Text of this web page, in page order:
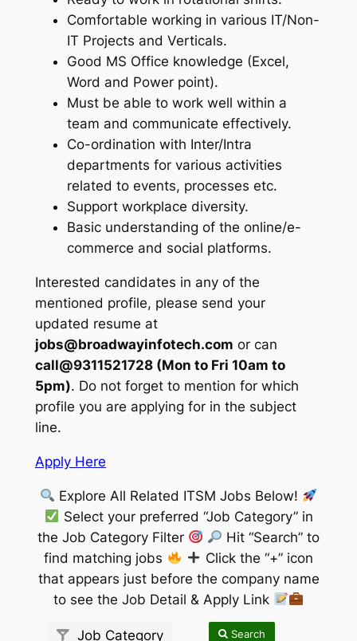
Comfortable working in various IT/Non-
IT Projects and Verticals.
Good MS Office knowledge (Excel,
Word and Power point).
Must be able to work well within a
team and communicate effectively.
Co-ordination with Inter/Intra
departments for various activities
related to events, processes etc.
Support workplace diversity.
Basic understanding of the online/e-
commerce and social platforms.
Interested candidates in any of the
mentioned profile, please send your
updated resume at
jobs@broadwayinfotech.com or can
call@9311521728 (Mon to Fri 10am to
5pm). Do not forget to mention for which
profile you are applying for in the subject
line.
Apply Here
Explore All Related ITSM Jobs Below!
Select your preferred “Job Category” in
the Job Category Filter
Hit “Search” to
find matching jobs
Click the “+” icon
that appears just before the company name
to see the Job Detail & Apply Link
Job Category Search